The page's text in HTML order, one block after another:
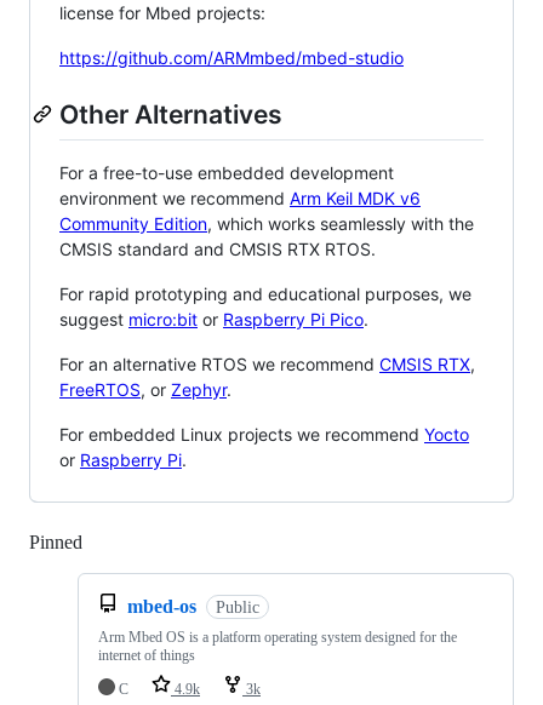
license for Mbed projects:
https://github.com/ARMmbed/mbed-studio
Other Alternatives
For a free-to-use embedded development
environment we recommend Arm Keil MDK v6
Community Edition, which works seamlessly with the
CMSIS standard and CMSIS RTX RTOS.
For rapid prototyping and educational purposes, we
suggest micro:bit or Raspberry Pi Pico.
For an alternative RTOS we recommend CMSIS RTX,
FreeRTOS, or Zephyr.
For embedded Linux projects we recommend Yocto
or Raspberry Pi.
Pinned
mbed-os Public
Arm Mbed OS is a platform operating system designed for the
internet of things
C
4.9k 3k